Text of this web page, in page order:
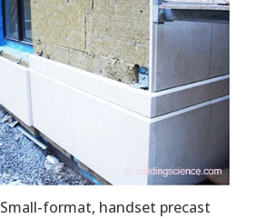
Small-format, handset precast